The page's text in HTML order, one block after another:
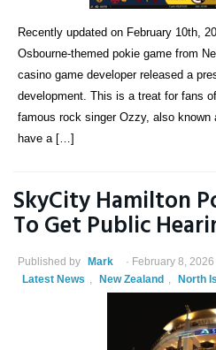
Recently updated on February 10th,
Osbourne-themed pokie game from
casino game developer released a
development. This is a treat for fans
famous rock singer Ozzy, also known
have a […]
SkyCity Hamilton
To Get Public
Published by Mark February 8, 2026
Latest News , New Zealand , North